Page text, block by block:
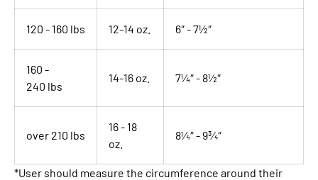
120 - 160 lbs 12-14 oz. 6″ - 7½″
160 -
240 lbs
14-16 oz. 7¼″ - 8½″
over 210 lbs
16 - 18
oz.
8¼″ - 9¾″
*User should measure the circumference around their